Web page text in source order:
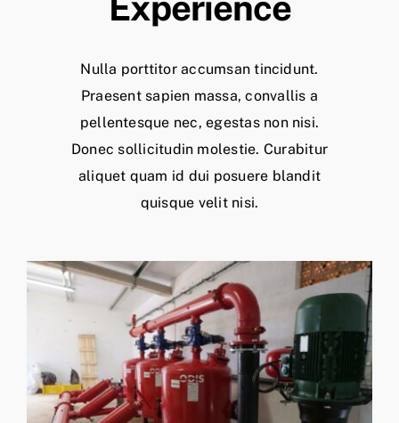
Nulla porttitor accumsan tincidunt.
Praesent sapien massa, convallis a
pellentesque nec, egestas non nisi.
Donec sollicitudin molestie. Curabitur
aliquet quam id dui posuere blandit
quisque velit nisi.